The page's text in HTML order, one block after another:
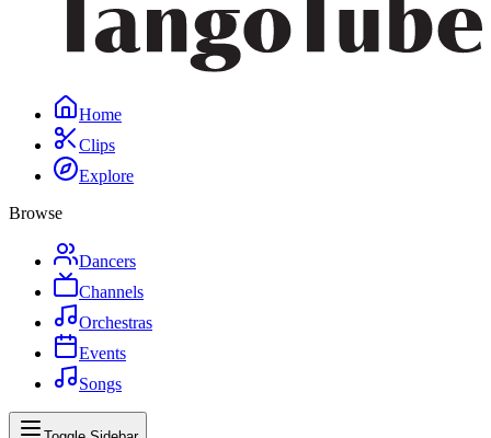
Home
Clips
Explore
Browse
Dancers
Channels
Orchestras
Events
Songs